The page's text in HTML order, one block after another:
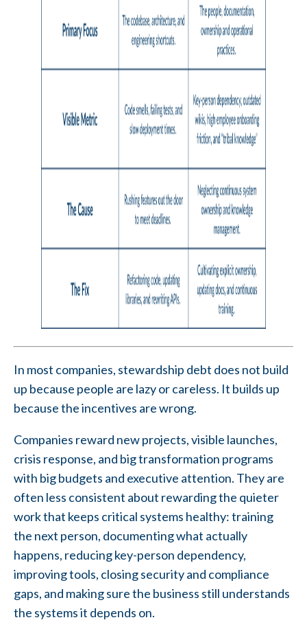
In most companies, stewardship debt does not build
up because people are lazy or careless. It builds up
because the incentives are wrong.
Companies reward new projects, visible launches,
crisis response, and big transformation programs
with big budgets and executive attention. They are
often less consistent about rewarding the quieter
work that keeps critical systems healthy: training
the next person, documenting what actually
happens, reducing key-person dependency,
improving tools, closing security and compliance
gaps, and making sure the business still understands
the systems it depends on.